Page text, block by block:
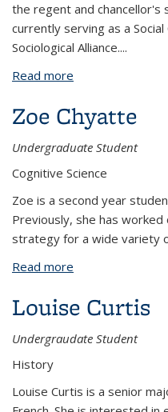
the regent and chancellor's
currently serving as a Social
Sociological Alliance....
Read more
Zoe Chyatte
Undergraduate Student
Cognitive Science
Zoe is a second year
Previously, she has
strategy for a wide variety
Read more
Louise Curtis
Undergraudate Student
History
Louise Curtis is a senior